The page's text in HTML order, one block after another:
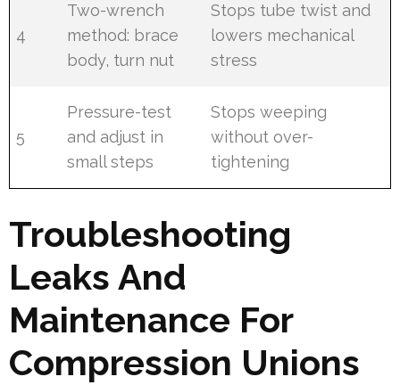
4
Two-wrench
method: brace
body, turn nut
Stops tube twist and
lowers mechanical
stress
5
Pressure-test
and adjust in
small steps
Stops weeping
without over-
tightening
Troubleshooting
Leaks And
Maintenance For
Compression Unions